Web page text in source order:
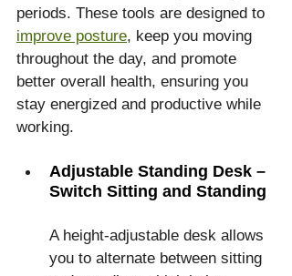
periods. These tools are designed to
improve posture, keep you moving
throughout the day, and promote
better overall health, ensuring you
stay energized and productive while
working.
Adjustable Standing Desk –
Switch Sitting and Standing
A height-adjustable desk allows
you to alternate between sitting